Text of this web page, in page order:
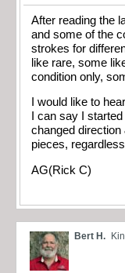
After reading the
and some of the
strokes for
like rare, some
condition only,
I would like to
I can say I
changed
AG(Rick C)
Bert H.